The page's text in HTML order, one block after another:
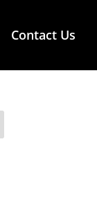
Contact Us